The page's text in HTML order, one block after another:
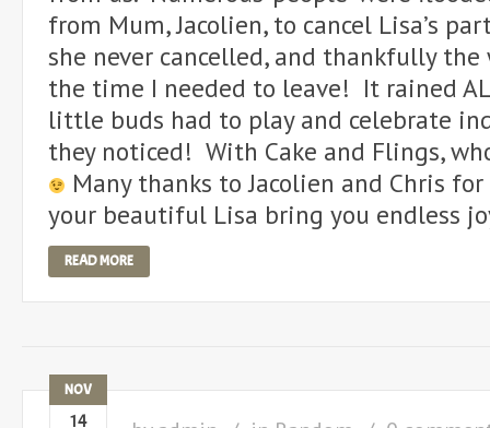
from Mum, Jacolien, to cancel Lisa’s
she never cancelled, and thankfully
the time I needed to leave! It rained
little buds had to play and celebrate
they noticed! With Cake and Flings,
Many thanks to Jacolien and Chris
your beautiful Lisa bring you endless
READ MORE
NOV
14